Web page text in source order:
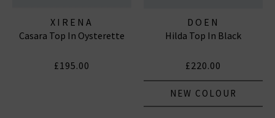
XIRENA
Casara Top In Oysterette
£195.00
DOEN
Hilda Top In Black
£220.00
NEW COLOUR